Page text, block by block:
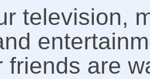
television,
friends are